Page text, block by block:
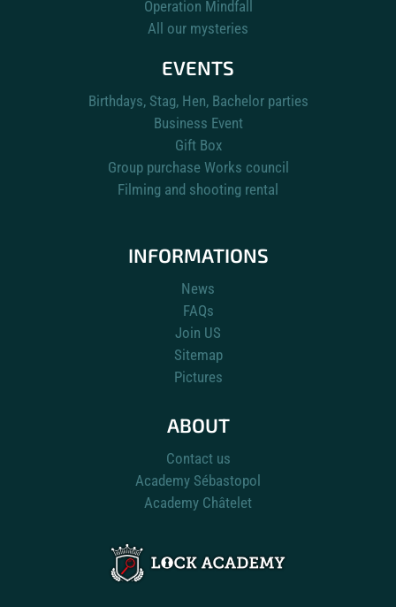
Operation Mindfall
All our mysteries
EVENTS
Birthdays, Stag, Hen, Bachelor parties
Business Event
Gift Box
Group purchase Works council
Filming and shooting rental
INFORMATIONS
News
FAQs
Join US
Sitemap
Pictures
ABOUT
Contact us
Academy Sébastopol
Academy Châtelet